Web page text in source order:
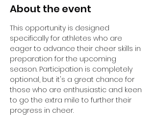
About the event
This opportunity is designed
specifically for athletes who are
eager to advance their cheer skills in
preparation for the upcoming
season. Participation is completely
optional, but it's a great chance for
those who are enthusiastic and keen
to go the extra mile to further their
progress in cheer.